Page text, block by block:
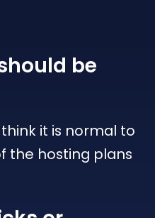
be
it is normal to
the hosting plans